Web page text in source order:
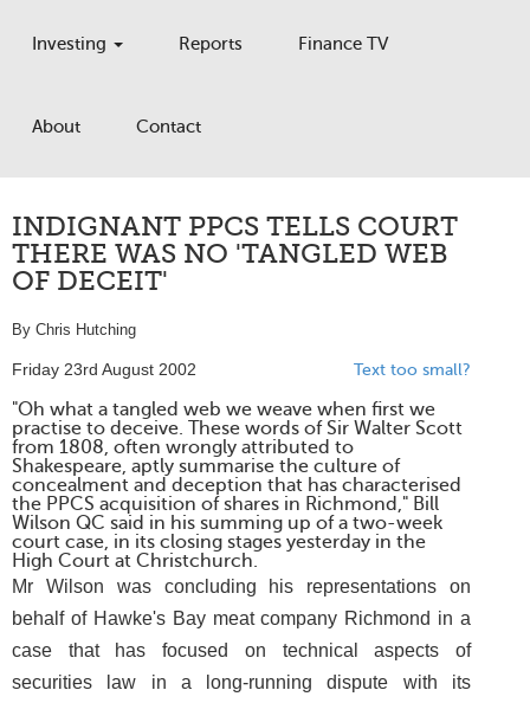
Investing Reports Finance TV
About Contact
INDIGNANT PPCS TELLS COURT
THERE WAS NO 'TANGLED WEB
OF DECEIT'
By Chris Hutching
Friday 23rd August 2002 Text too small?
"Oh what a tangled web we weave when first we
practise to deceive. These words of Sir Walter Scott
from 1808, often wrongly attributed to
Shakespeare, aptly summarise the culture of
concealment and deception that has characterised
the PPCS acquisition of shares in Richmond," Bill
Wilson QC said in his summing up of a two-week
court case, in its closing stages yesterday in the
High Court at Christchurch.
Mr Wilson was concluding his representations on
behalf of Hawke's Bay meat company Richmond in a
case that has focused on technical aspects of
securities law in a long-running dispute with its